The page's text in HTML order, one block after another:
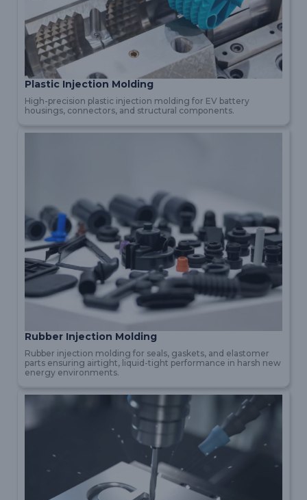
Plastic Injection Molding
High-precision plastic injection molding for EV battery
housings, connectors, and structural components.
Rubber Injection Molding
Rubber injection molding for seals, gaskets, and elastomer
parts ensuring airtight, liquid-tight performance in harsh new
energy environments.